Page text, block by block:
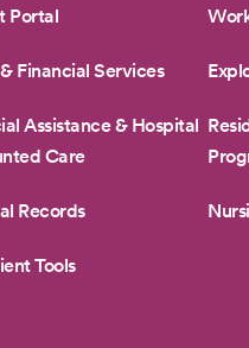
Portal
Financial Services
Assistance & Hospital
Care
Records
Tools